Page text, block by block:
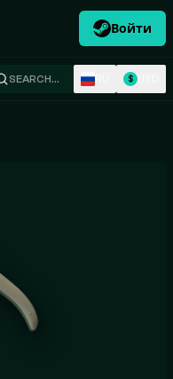
Войти
SEARCH… $